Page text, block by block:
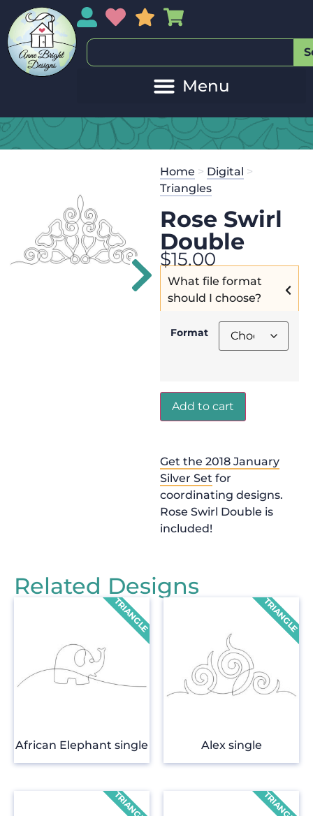
My AccountMy Wishlist
Sales
Home > Digital >
Triangles
Rose Swirl
Double
$15.00
What file format
should I choose?
Format
Add to cart
Get the 2018 January
Silver Set for
coordinating designs.
Rose Swirl Double is
included!
Related Designs
African Elephant single Alex single